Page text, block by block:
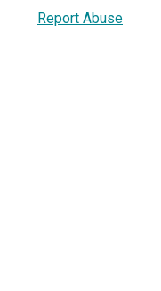
Report Abuse